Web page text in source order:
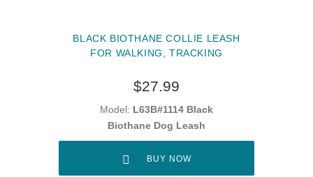
BLACK BIOTHANE COLLIE LEASH
FOR WALKING, TRACKING
$27.99
Model: L63B#1114 Black
Biothane Dog Leash
BUY NOW